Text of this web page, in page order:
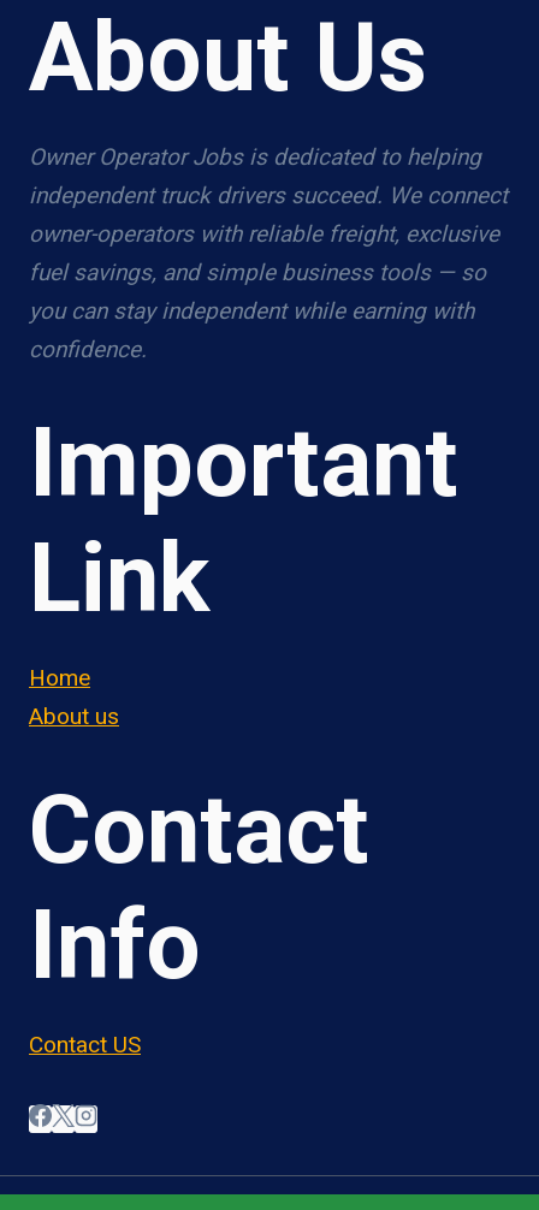
About Us
Owner Operator Jobs is dedicated to helping
independent truck drivers succeed. We connect
owner-operators with reliable freight, exclusive
fuel savings, and simple business tools — so
you can stay independent while earning with
confidence.
Important
Link
Home
About us
Contact
Info
Contact US